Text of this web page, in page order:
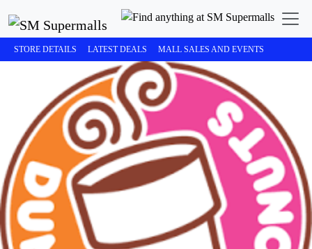
STORE DETAILS LATEST DEALS MALL SALES AND EVENTS